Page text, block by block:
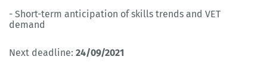
- Short-term anticipation of skills trends and VET
demand
Next deadline: 24/09/2021